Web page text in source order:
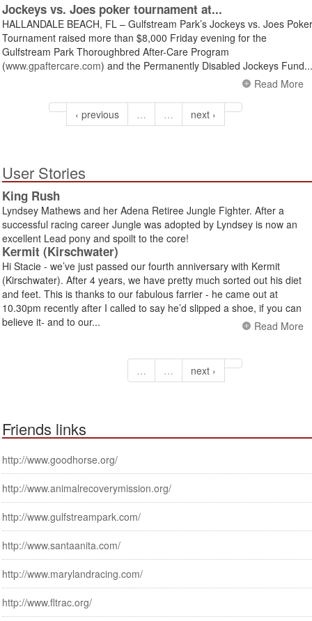
Jockeys vs. Joes poker tournament at...
HALLANDALE BEACH, FL – Gulfstream Park’s Jockeys vs. Joes Poker
Tournament raised more than $8,000 Friday evening for the
Gulfstream Park Thoroughbred After-Care Program
(www.gpaftercare.com) and the Permanently Disabled Jockeys Fund...
Read More
‹ previous … … next ›
User Stories
King Rush
Lyndsey Mathews and her Adena Retiree Jungle Fighter. After a
successful racing career Jungle was adopted by Lyndsey is now an
excellent Lead pony and spoilt to the core!
Kermit (Kirschwater)
Hi Stacie - we’ve just passed our fourth anniversary with Kermit
(Kirschwater). After 4 years, we have pretty much sorted out his diet
and feet. This is thanks to our fabulous farrier - he came out at
10.30pm recently after I called to say he’d slipped a shoe, if you can
believe it- and to our...
Read More
… … next ›
Friends links
http://www.goodhorse.org/
http://www.animalrecoverymission.org/
http://www.gulfstreampark.com/
http://www.santaanita.com/
http://www.marylandracing.com/
http://www.fltrac.org/